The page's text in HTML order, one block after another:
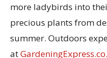
more ladybirds into
precious plants from
summer. Outdoors
at